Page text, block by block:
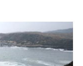
o
k
r
I
n